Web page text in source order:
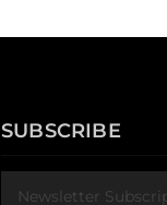
SUBSCRIBE